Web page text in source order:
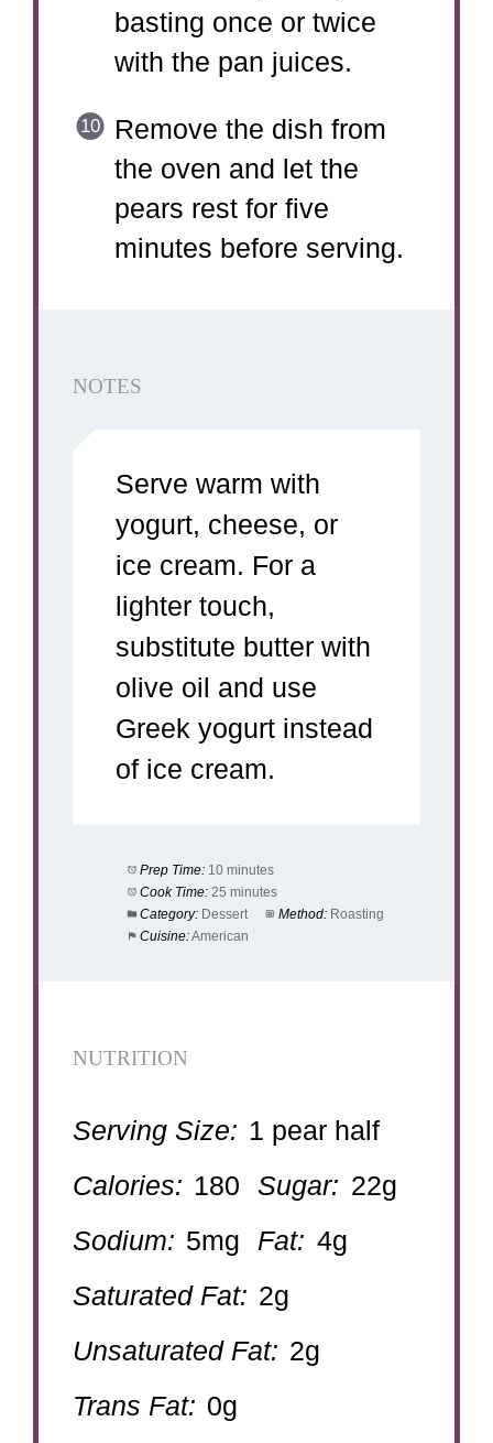
basting once or twice
with the pan juices.
Remove the dish from
the oven and let the
pears rest for five
minutes before serving.
NOTES
Serve warm with
yogurt, cheese, or
ice cream. For a
lighter touch,
substitute butter with
olive oil and use
Greek yogurt instead
of ice cream.
Prep Time: 10 minutes
Cook Time: 25 minutes
Category: Dessert Method: Roasting
Cuisine:American
NUTRITION
Serving Size: 1 pear half
Calories: 180 Sugar: 22g
Sodium: 5mg Fat: 4g
Saturated Fat: 2g
Unsaturated Fat: 2g
Trans Fat: 0g